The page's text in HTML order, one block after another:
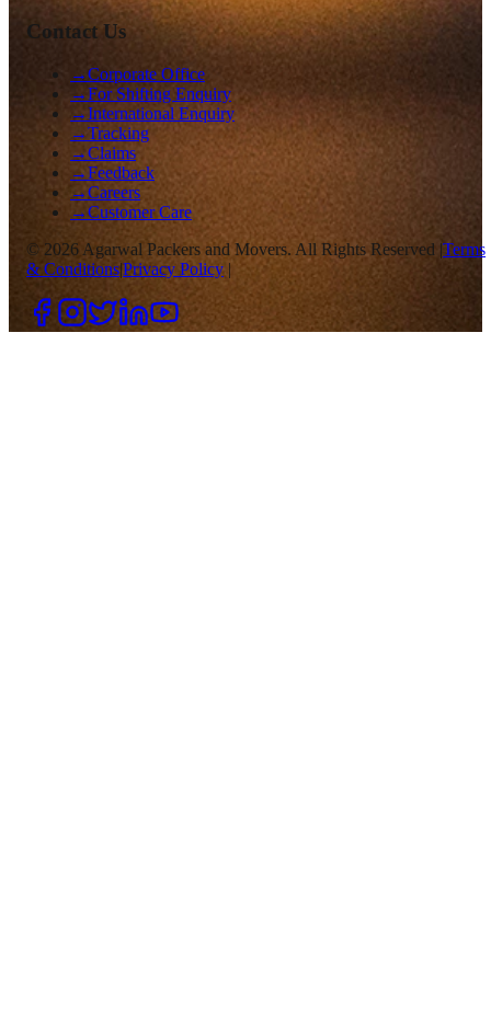
Contact Us
→Corporate Office
→For Shifting Enquiry
→International Enquiry
→Tracking
→Claims
→Feedback
→Careers
→Customer Care
© 2026 Agarwal Packers and Movers. All Rights Reserved |Terms
& Conditions|Privacy Policy |